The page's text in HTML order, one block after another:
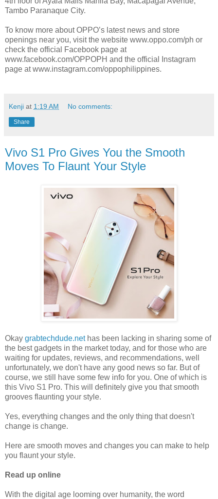
Tambo Paranaque City.
To know more about OPPO’s latest news and store
openings near you, visit the website www.oppo.com/ph or
check the official Facebook page at
www.facebook.com/OPPOPH and the official Instagram
page at www.instagram.com/oppophilippines.
Kenji at 1:19 AM No comments:
Share
Vivo S1 Pro Gives You the Smooth
Moves To Flaunt Your Style
Okay grabtechdude.nethas been lacking in sharing some of
the best gadgets in the market today, and for those who are
waiting for updates, reviews, and recommendations, well
unfortunately, we don't have any good news so far. But of
course, we still have some few info for you. One of which is
this Vivo S1 Pro. This will definitely give you that smooth
grooves flaunting your style.
Yes, everything changes and the only thing that doesn't
change is change.
Here are smooth moves and changes you can make to help
you flaunt your style.
Read up online
With the digital age looming over humanity, the word